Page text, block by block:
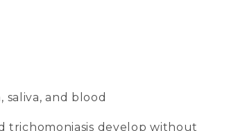
and blood
trichomoniasis develop without